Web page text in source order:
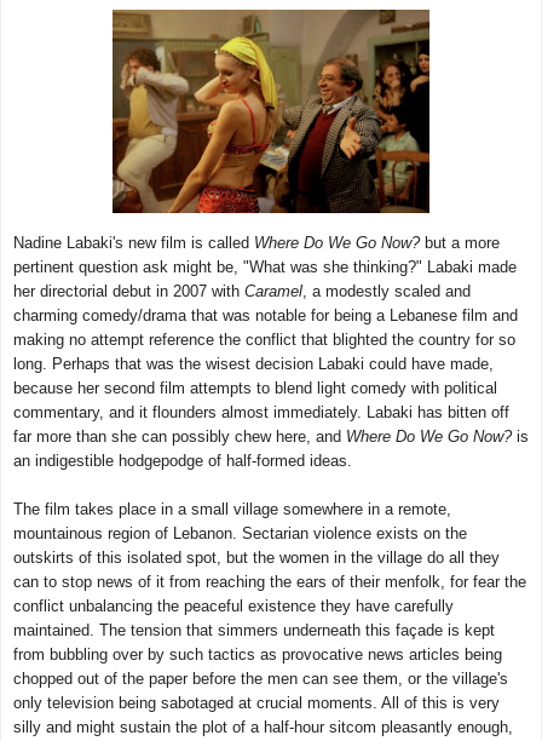
Nadine Labaki's new film is called Where Do We Go Now?but a more
pertinent question ask might be, "What was she thinking?" Labaki made
her directorial debut in 2007 with Caramel, a modestly scaled and
charming comedy/drama that was notable for being a Lebanese film and
making no attempt reference the conflict that blighted the country for so
long. Perhaps that was the wisest decision Labaki could have made,
because her second film attempts to blend light comedy with political
commentary, and it flounders almost immediately. Labaki has bitten off
far more than she can possibly chew here, and Where Do We Go Now?is
an indigestible hodgepodge of half-formed ideas.
The film takes place in a small village somewhere in a remote,
mountainous region of Lebanon. Sectarian violence exists on the
outskirts of this isolated spot, but the women in the village do all they
can to stop news of it from reaching the ears of their menfolk, for fear the
conflict unbalancing the peaceful existence they have carefully
maintained. The tension that simmers underneath this façade is kept
from bubbling over by such tactics as provocative news articles being
chopped out of the paper before the men can see them, or the village's
only television being sabotaged at crucial moments. All of this is very
silly and might sustain the plot of a half-hour sitcom pleasantly enough,